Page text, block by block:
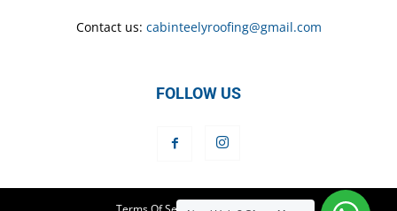
Contact us: cabinteelyroofing@gmail.com
FOLLOW US